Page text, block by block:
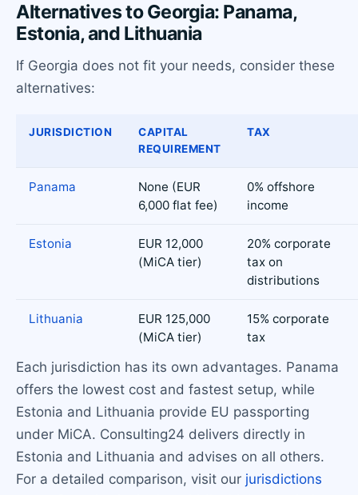
Alternatives to Georgia: Panama,
Estonia, and Lithuania
If Georgia does not fit your needs, consider these
alternatives:
JURISDICTION
CAPITAL
REQUIREMENT
TAX
Panama
None (EUR
6,000 flat fee)
0% offshore
income
Estonia
EUR 12,000
(MiCA tier)
20% corporate
tax on
distributions
Lithuania
EUR 125,000
(MiCA tier)
15% corporate
tax
Each jurisdiction has its own advantages. Panama
offers the lowest cost and fastest setup, while
Estonia and Lithuania provide EU passporting
under MiCA. Consulting24 delivers directly in
Estonia and Lithuania and advises on all others.
For a detailed comparison, visit our jurisdictions